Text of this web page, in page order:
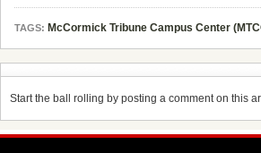
TAGS: McCormick Tribune Campus Center
Start the ball rolling by posting a comment on this